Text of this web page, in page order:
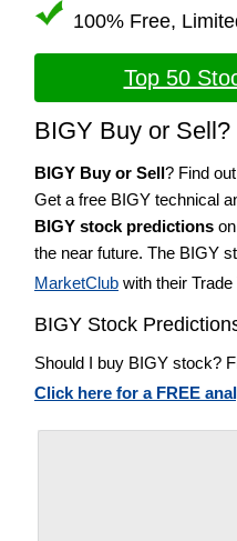
100% Free,
Top 50
BIGY Buy or Sell?
BIGY Buy or Sell? Find
Get a free BIGY technical
BIGY stock predictions
the near future. The BIGY
MarketClub with their
BIGY Stock
Should I buy BIGY stock?
Click here for a FREE